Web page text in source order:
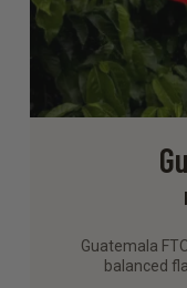
Guatemala
balanced